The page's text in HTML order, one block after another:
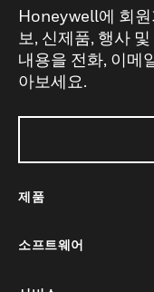
Honeywell에 회원
보, 신제품, 행사
내용을 전화, 이메
아보세요.
제품
소프트웨어